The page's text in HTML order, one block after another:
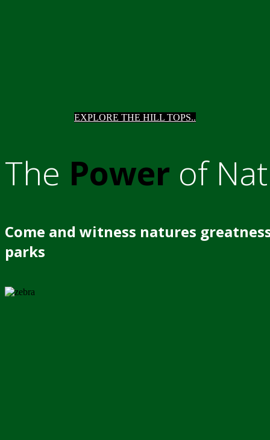
EXPLORE THE HILL TOPS..
The Power of
Come and witness natures
parks